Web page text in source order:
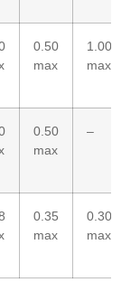
0.50
max
1.00
max
0.50
max
–
0.35
max
0.30
max